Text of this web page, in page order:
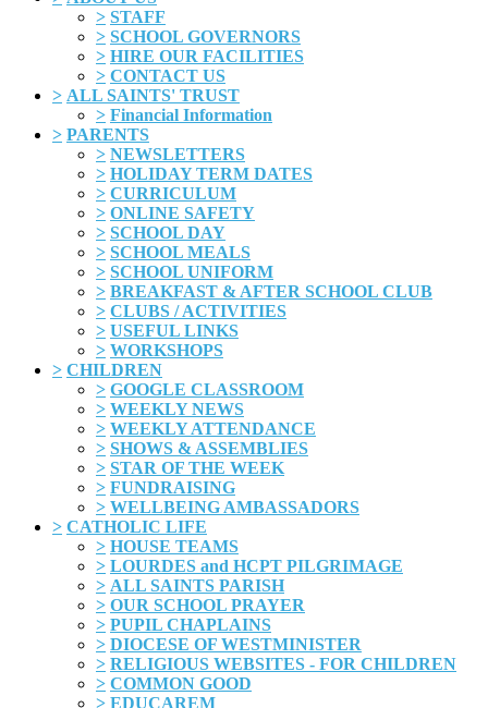
> STAFF
> SCHOOL GOVERNORS
> HIRE OUR FACILITIES
> CONTACT US
> ALL SAINTS' TRUST
> Financial Information
> PARENTS
> NEWSLETTERS
> HOLIDAY TERM DATES
> CURRICULUM
> ONLINE SAFETY
> SCHOOL DAY
> SCHOOL MEALS
> SCHOOL UNIFORM
> BREAKFAST & AFTER SCHOOL CLUB
> CLUBS / ACTIVITIES
> USEFUL LINKS
> WORKSHOPS
> CHILDREN
> GOOGLE CLASSROOM
> WEEKLY NEWS
> WEEKLY ATTENDANCE
> SHOWS & ASSEMBLIES
> STAR OF THE WEEK
> FUNDRAISING
> WELLBEING AMBASSADORS
> CATHOLIC LIFE
> HOUSE TEAMS
> LOURDES and HCPT PILGRIMAGE
> ALL SAINTS PARISH
> OUR SCHOOL PRAYER
> PUPIL CHAPLAINS
> DIOCESE OF WESTMINISTER
> RELIGIOUS WEBSITES - FOR CHILDREN
> COMMON GOOD
> EDUCAREM